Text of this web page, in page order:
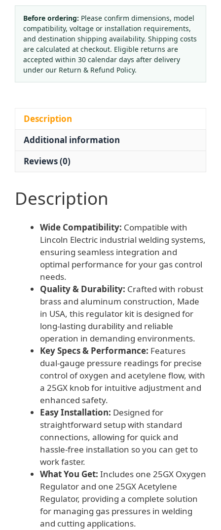
25GX
Single-
Stage
Oxygen
&
Acetylene
Regulator
Welding
Systems
Before ordering: Please confirm dimensions, model
compatibility, voltage or installation requirements,
and destination shipping availability. Shipping costs
are calculated at checkout. Eligible returns are
accepted within 30 calendar days after delivery
under our Return & Refund Policy.
Description
Additional information
Reviews (0)
Description
Wide Compatibility: Compatible with
Lincoln Electric industrial welding systems,
ensuring seamless integration and
optimal performance for your gas control
needs.
Quality & Durability: Crafted with robust
brass and aluminum construction, Made
in USA, this regulator kit is designed for
long-lasting durability and reliable
operation in demanding environments.
Key Specs & Performance: Features
dual-gauge pressure readings for precise
control of oxygen and acetylene flow, with
a 25GX knob for intuitive adjustment and
enhanced safety.
Easy Installation: Designed for
straightforward setup with standard
connections, allowing for quick and
hassle-free installation so you can get to
work faster.
What You Get: Includes one 25GX Oxygen
Regulator and one 25GX Acetylene
Regulator, providing a complete solution
for managing gas pressures in welding
and cutting applications.